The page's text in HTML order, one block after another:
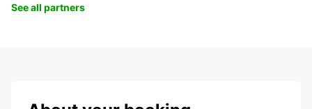
See all partners